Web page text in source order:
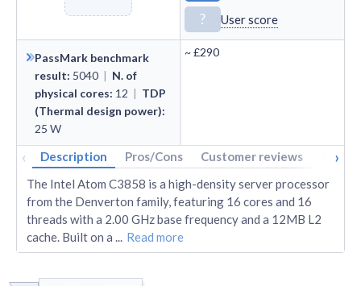
? User score
PassMark benchmark
result: 5040 | N. of
physical cores: 12 | TDP
(Thermal design power):
25 W
~£290
‹ Description Pros/Cons Customer reviews Tech
›
The Intel Atom C3858 is a high-density server processor
from the Denverton family, featuring 16 cores and 16
threads with a 2.00 GHz base frequency and a 12MB L2
cache. Built on a ... Read more